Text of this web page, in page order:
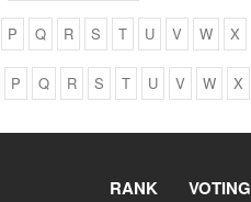
P Q R S T U V W X
P Q R S T U V W X
RANK VOTING